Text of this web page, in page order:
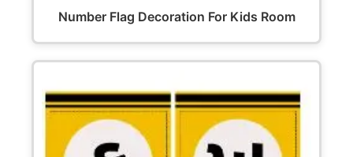
Number Flag Decoration For Kids Room